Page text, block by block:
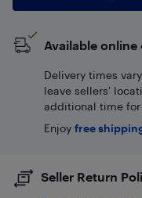
Available online
Delivery times
leave sellers'
additional time
Enjoy free
Seller Return